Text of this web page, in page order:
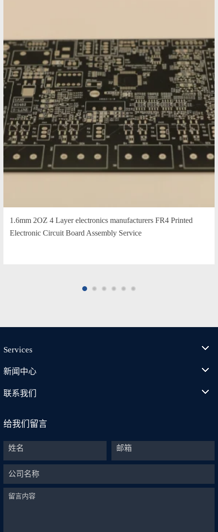
1.6mm 2OZ 4 Layer electronics manufacturers FR4 Printed
Electronic Circuit Board Assembly Service
Services
新闻中心
联系我们
给我们留言